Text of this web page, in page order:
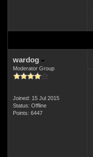
wardog
Moderator Group
Joined: 15 Jul 2015
Status: Offline
Points: 6447